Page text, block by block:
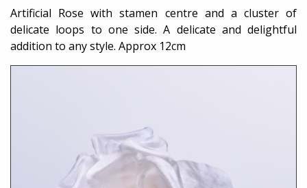
Artificial Rose with stamen centre and a cluster of
delicate loops to one side. A delicate and delightful
addition to any style. Approx 12cm